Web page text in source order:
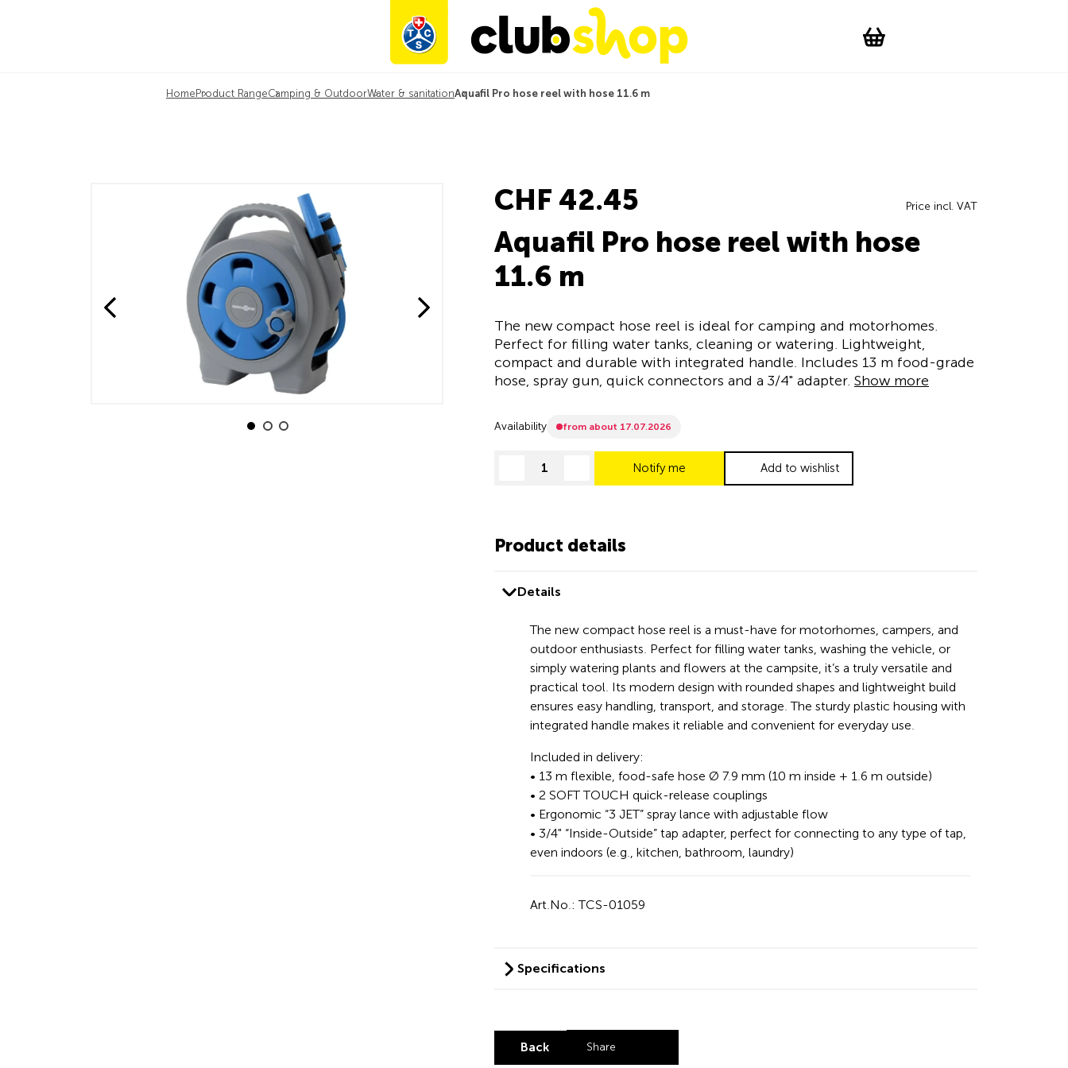
WishList
Home Product RangeCamping & OutdoorWater & sanitationAquafil Pro hose reel with hose 11.6 m
CHF 42.45 Price incl. VAT
Aquafil Pro hose reel with hose
11.6 m
The new compact hose reel is ideal for camping and motorhomes.
Perfect for filling water tanks, cleaning or watering. Lightweight,
compact and durable with integrated handle. Includes 13 m food-grade
hose, spray gun, quick connectors and a 3/4" adapter. Show more
Availability from about 17.07.2026
decrease quantityincrease quantity
Notify me Add to wishlist
Product details
Details
The new compact hose reel is a must-have for motorhomes, campers, and
outdoor enthusiasts. Perfect for filling water tanks, washing the vehicle, or
simply watering plants and flowers at the campsite, it’s a truly versatile and
practical tool. Its modern design with rounded shapes and lightweight build
ensures easy handling, transport, and storage. The sturdy plastic housing with
integrated handle makes it reliable and convenient for everyday use.
Included in delivery:
• 13 m flexible, food-safe hose Ø 7.9 mm (10 m inside + 1.6 m outside)
• 2 SOFT TOUCH quick-release couplings
• Ergonomic “3 JET” spray lance with adjustable flow
• 3/4" “Inside-Outside” tap adapter, perfect for connecting to any type of tap,
even indoors (e.g., kitchen, bathroom, laundry)
Art.No.: TCS-01059
Specifications
Back Share